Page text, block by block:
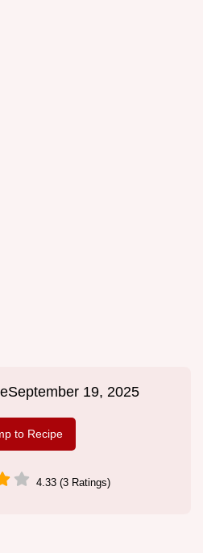
September 19, 2025
to Recipe
4.33 (3 Ratings)